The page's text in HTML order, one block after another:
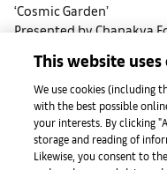
‘Cosmic Garden’
Presented by Chanakya
Collateral exhibition of
From April 20 to
Dr. Cleo Roberts-
contemporary art, often
Southeast Asia. She
This website uses
We use cookies (including
with the best possible
your interests. By clicking
storage and reading of
Likewise, you consent to